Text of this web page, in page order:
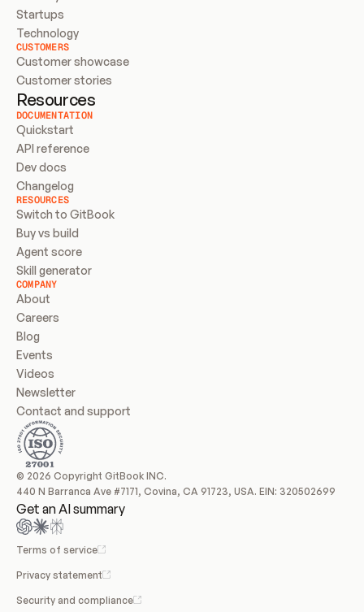
Startups
Technology
CUSTOMERS
Customer showcase
Customer stories
Resources
DOCUMENTATION
Quickstart
API reference
Dev docs
Changelog
RESOURCES
Switch to GitBook
Buy vs build
Agent score
Skill generator
COMPANY
About
Careers
Blog
Events
Videos
Newsletter
Contact and support
© 2026 Copyright GitBook INC.
440 N Barranca Ave #7171, Covina, CA 91723, USA. EIN: 320502699
Get an AI summary
Terms of service
Privacy statement
Security and compliance